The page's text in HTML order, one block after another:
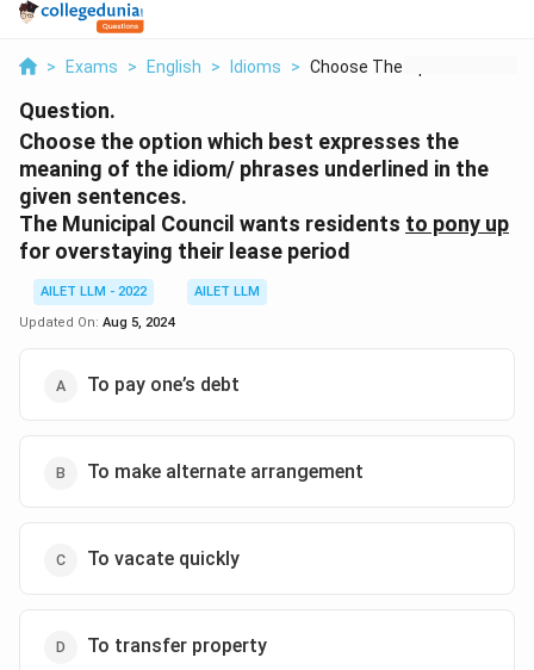
> Exams > English > Idioms > Choose The Option Wh...
Question.
Choose the option which best expresses the
meaning of the idiom/ phrases underlined in the
given sentences.
The Municipal Council wants residents to pony up
for overstaying their lease period
AILET LLM - 2022
AILET LLM
Updated On: Aug 5, 2024
To pay one’s debt
To make alternate arrangement
To vacate quickly
To transfer property